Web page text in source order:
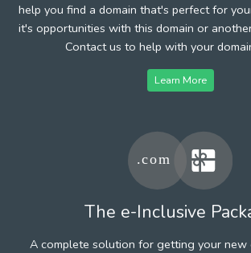
help you find a domain that's perfect for
it's opportunities with this domain or
Contact us to help with your
Learn More
The e-Inclusive
A complete solution for getting your new